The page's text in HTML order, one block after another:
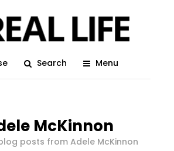
Search Menu
McKinnon
posts from Adele McKinnon